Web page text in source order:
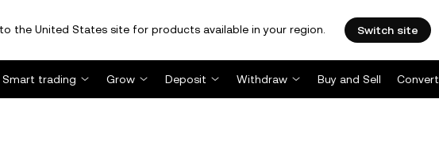
the United States site for products available in your region. Switch site
Smart trading Grow Deposit Withdraw Buy and Sell Convert